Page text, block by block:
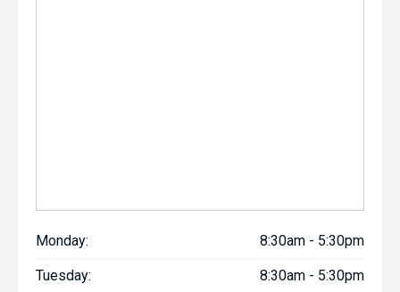
Monday: 8:30am - 5:30pm
Tuesday: 8:30am - 5:30pm